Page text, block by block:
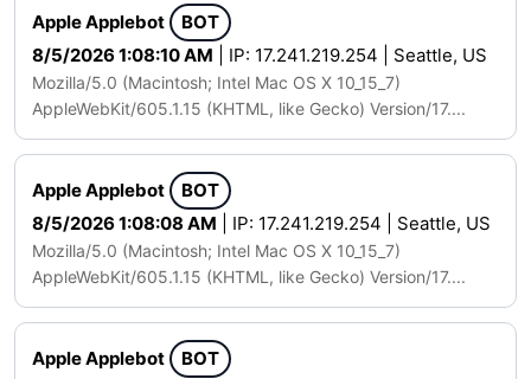
Apple Applebot
BOT
8/5/2026 1:08:10 AM | IP: 17.241.219.254 | Seattle, US
Mozilla/5.0 (Macintosh; Intel Mac OS X 10_15_7)
AppleWebKit/605.1.15 (KHTML, like Gecko) Version/17....
Apple Applebot
BOT
8/5/2026 1:08:08 AM | IP: 17.241.219.254 | Seattle, US
Mozilla/5.0 (Macintosh; Intel Mac OS X 10_15_7)
AppleWebKit/605.1.15 (KHTML, like Gecko) Version/17....
Apple Applebot
BOT